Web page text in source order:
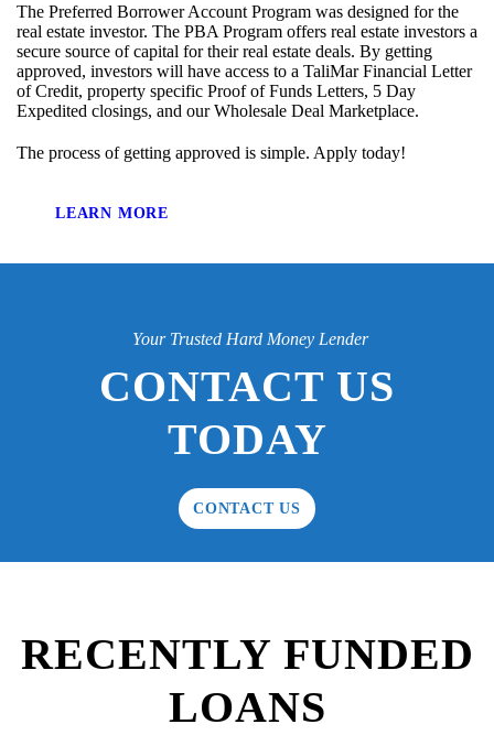
The Preferred Borrower Account Program was designed for the
real estate investor. The PBA Program offers real estate investors a
secure source of capital for their real estate deals. By getting
approved, investors will have access to a TaliMar Financial Letter
of Credit, property specific Proof of Funds Letters, 5 Day
Expedited closings, and our Wholesale Deal Marketplace.
The process of getting approved is simple. Apply today!
LEARN MORE
Your Trusted Hard Money Lender
CONTACT US
TODAY
CONTACT US
RECENTLY FUNDED
LOANS